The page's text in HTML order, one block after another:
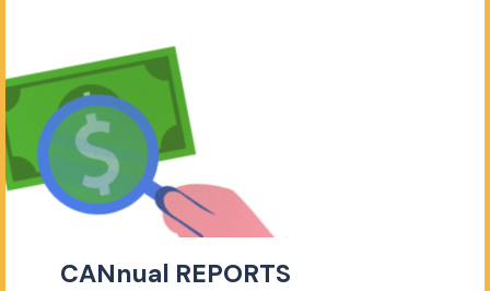
CANnual REPORTS